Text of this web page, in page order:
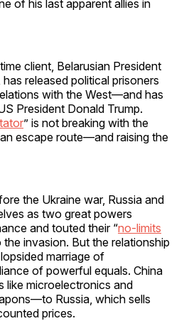
of his last apparent allies in
client, Belarusian President
released political prisoners
with the West—and has
President Donald Trump.
” is not breaking with the
escape route—and raising the
the Ukraine war, Russia and
as two great powers
and touted their “no-limits
the invasion. But the relationship
marriage of
of powerful equals. China
like microelectronics and
Russia, which sells
prices.